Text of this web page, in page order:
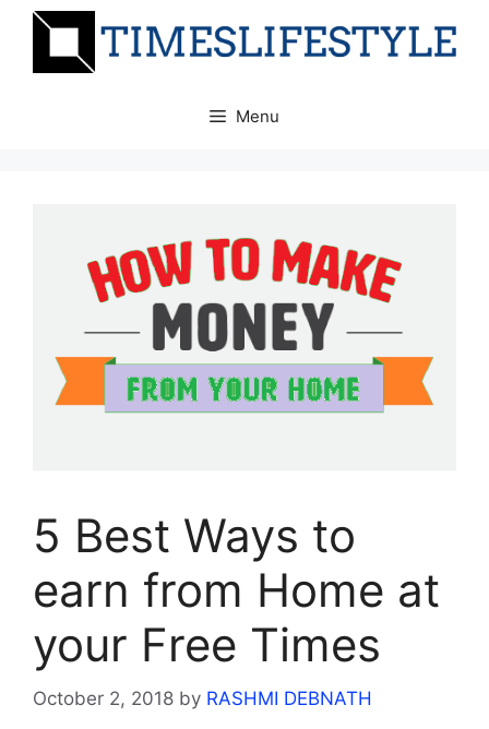
Skip
Menu
5 Best Ways to
earn from Home at
your Free Times
October 2, 2018 by RASHMI DEBNATH